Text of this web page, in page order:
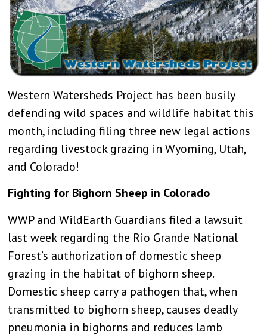
Western Watersheds Project has been busily
defending wild spaces and wildlife habitat this
month, including filing three new legal actions
regarding livestock grazing in Wyoming, Utah,
and Colorado!
Fighting for Bighorn Sheep in Colorado
WWP and WildEarth Guardians filed a lawsuit
last week regarding the Rio Grande National
Forest’s authorization of domestic sheep
grazing in the habitat of bighorn sheep.
Domestic sheep carry a pathogen that, when
transmitted to bighorn sheep, causes deadly
pneumonia in bighorns and reduces lamb